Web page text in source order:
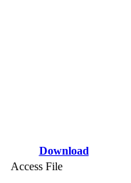
Download
Access File